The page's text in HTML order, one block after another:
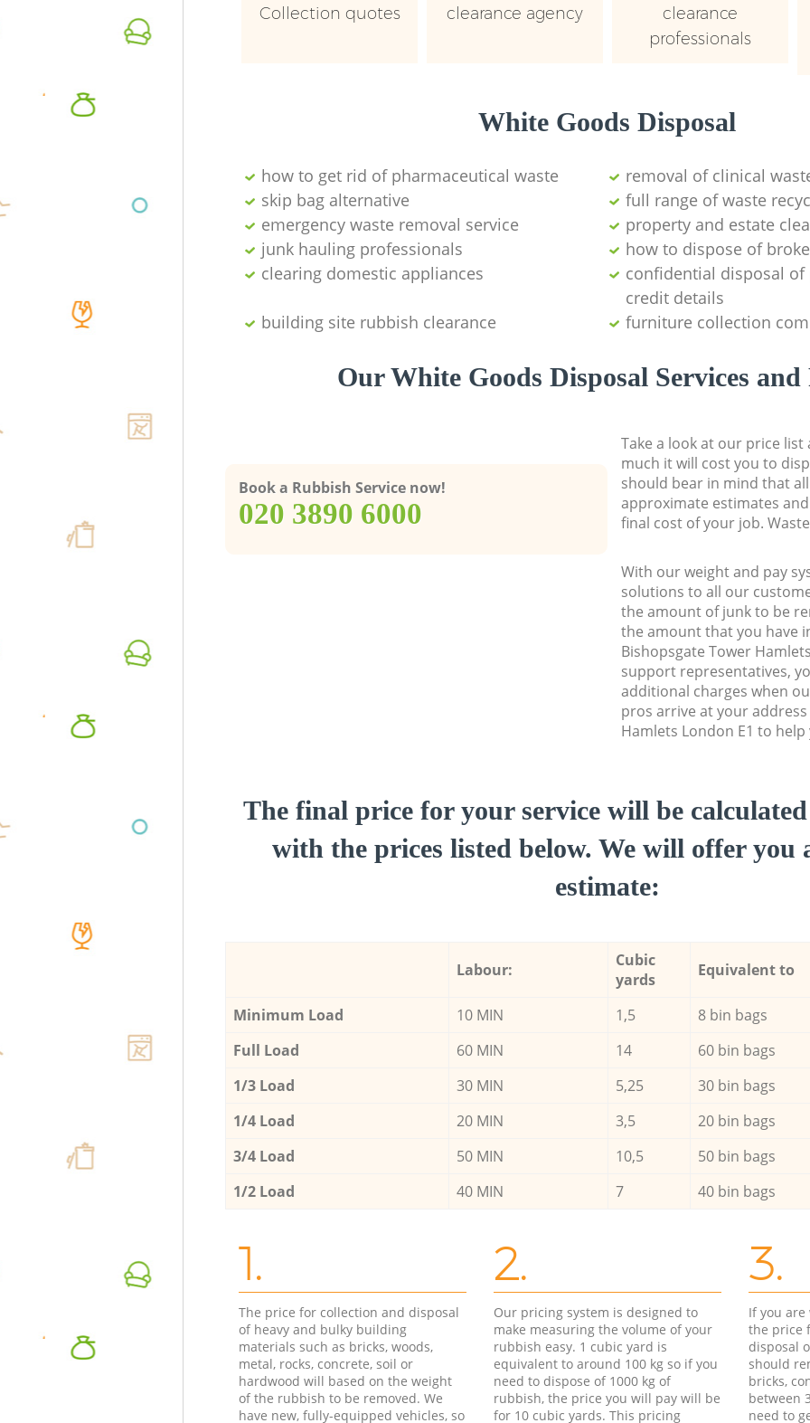
Collection quotes
clearance agency
clearance
professionals
White Goods Disposal
how to get rid of pharmaceutical waste
removal of clinical
skip bag alternative
full range of waste
emergency waste removal service
property and estate
junk hauling professionals
how to dispose of
clearing domestic appliances
confidential disposal of
credit details
building site rubbish clearance
furniture collection
Our White Goods Disposal Services and
Book a Rubbish Service now!
‎020 3890 6000
Take a look at our price
much it will cost you to
should bear in mind that
approximate estimates
final cost of your job.
With our weight and pay
solutions to all our
the amount of junk to be
the amount that you have
Bishopsgate Tower
support representatives,
additional charges when
pros arrive at your
Hamlets London E1 to
The final price for your service will be
with the prices listed below. We will offer you
estimate:
Labour:
Cubic
yards
Equivalent to
Minimum Load 10 MIN 1,5 8 bin bags
Full Load
60 MIN 14 60 bin bags
1/3 Load
30 MIN 5,25 30 bin bags
1/4 Load
20 MIN 3,5 20 bin bags
3/4 Load
50 MIN 10,5 50 bin bags
1/2 Load
40 MIN 7 40 bin bags
1.
The price for collection and disposal
of heavy and bulky building
materials such as bricks, woods,
metal, rocks, concrete, soil or
hardwood will based on the weight
of the rubbish to be removed. We
have new, fully-equipped vehicles, so
2.
Our pricing system is designed to
make measuring the volume of your
rubbish easy. 1 cubic yard is
equivalent to around 100 kg so if you
need to dispose of 1000 kg of
rubbish, the price you will pay will be
for 10 cubic yards. This pricing
3.
If you
the price
disposal
should
bricks,
between
need to